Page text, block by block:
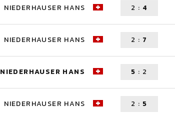
NIEDERHAUSER HANS 2 : 4
NIEDERHAUSER HANS 2 : 7
NIEDERHAUSER HANS 5 : 2
NIEDERHAUSER HANS 2 : 5